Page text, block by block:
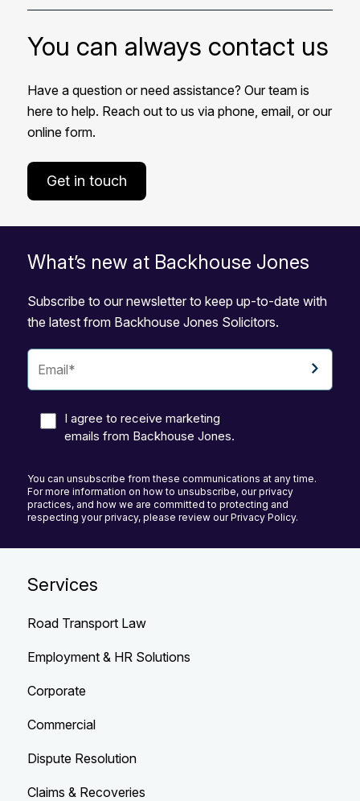
You can always contact us
Have a question or need assistance? Our team is
here to help. Reach out to us via phone, email, or our
online form.
Get in touch
What’s new at Backhouse Jones
Subscribe to our newsletter to keep up-to-date with
the latest from Backhouse Jones Solicitors.
I agree to receive marketing
emails from Backhouse Jones.
You can unsubscribe from these communications at any time.
For more information on how to unsubscribe, our privacy
practices, and how we are committed to protecting and
respecting your privacy, please review our Privacy Policy.
Services
Road Transport Law
Employment & HR Solutions
Corporate
Commercial
Dispute Resolution
Claims & Recoveries